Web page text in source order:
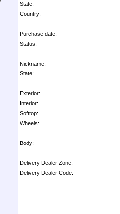
State:
Country:
Purchase date:
Status:
Nickname:
State:
Exterior:
Interior:
Softtop:
Wheels:
Body:
Delivery Dealer Zone:
Delivery Dealer Code: